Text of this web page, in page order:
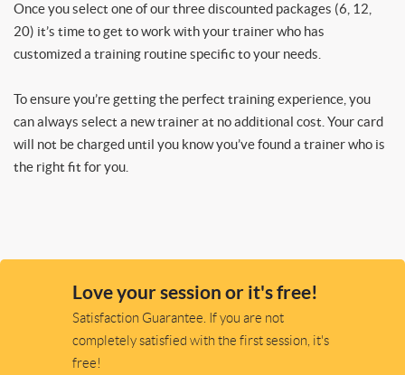
Once you select one of our three discounted packages (6, 12,
20) it’s time to get to work with your trainer who has
customized a training routine specific to your needs.
To ensure you’re getting the perfect training experience, you
can always select a new trainer at no additional cost. Your card
will not be charged until you know you’ve found a trainer who is
the right fit for you.
Love your session or it's free!
Satisfaction Guarantee. If you are not
completely satisfied with the first session, it's
free!